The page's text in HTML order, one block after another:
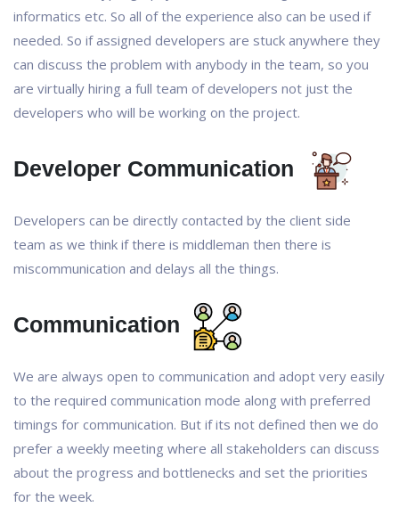
informatics etc. So all of the experience also can be used if
needed. So if assigned developers are stuck anywhere they
can discuss the problem with anybody in the team, so you
are virtually hiring a full team of developers not just the
developers who will be working on the project.
Developer Communication
Developers can be directly contacted by the client side
team as we think if there is middleman then there is
miscommunication and delays all the things.
Communication
We are always open to communication and adopt very easily
to the required communication mode along with preferred
timings for communication. But if its not defined then we do
prefer a weekly meeting where all stakeholders can discuss
about the progress and bottlenecks and set the priorities
for the week.